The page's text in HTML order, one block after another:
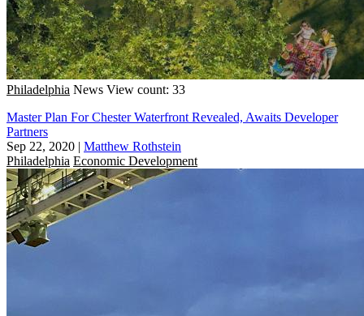
Philadelphia News View count: 33
Master Plan For Chester Waterfront Revealed, Awaits Developer
Partners
Sep 22, 2020 | Matthew Rothstein
Philadelphia Economic Development